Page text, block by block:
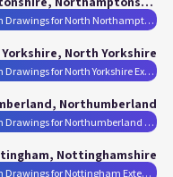
Planning Permission Drawings for North Northamptonshire Extensions
North Yorkshire
Planning Permission Drawings for North Yorkshire Extensions
Northumberland
Planning Permission Drawings for Northumberland Extensions
Nottinghamshire
Planning Permission Drawings for Nottingham Extensions